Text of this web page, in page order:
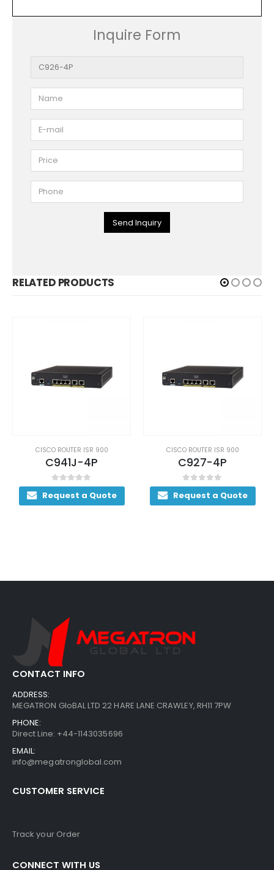
Inquire Form
Send Inquiry
RELATED PRODUCTS
CISCO ROUTER ISR 900
C941J-4P
0out of 5
Request a Quote
CISCO ROUTER ISR 900
C927-4P
0out of 5
Request a Quote
CONTACT INFO
ADDRESS:
MEGATRON GloBAL LTD 22 HARE LANE CRAWLEY, RH11 7PW
PHONE:
Direct Line: +44-1143035696
EMAIL:
info@megatronglobal.com
CUSTOMER SERVICE
Track your Order
CONNECT WITH US